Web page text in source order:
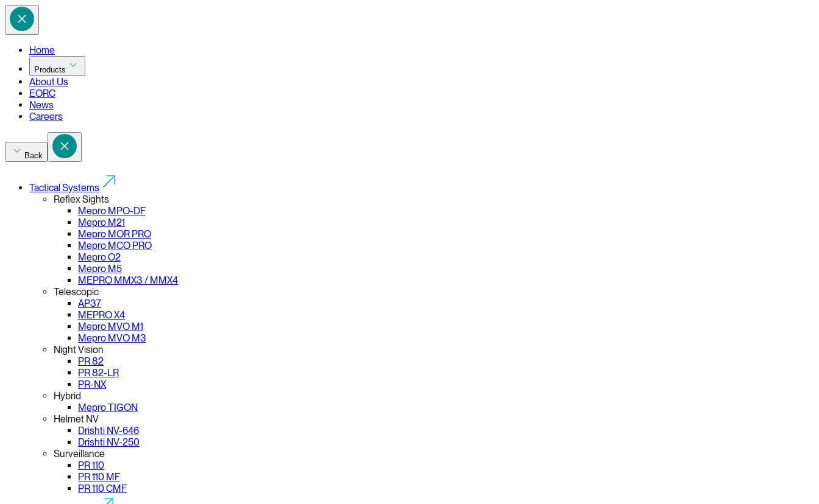
Home
Products
About Us
EORC
News
Careers
Back
Tactical Systems
Reflex Sights
Mepro MPO-DF
Mepro M21
Mepro MOR PRO
Mepro MCO PRO
Mepro O2
Mepro M5
MEPRO MMX3 / MMX4
Telescopic
AP37
MEPRO X4
Mepro MVO M1
Mepro MVO M3
Night Vision
PR 82
PR 82-LR
PR-NX
Hybrid
Mepro TIGON
Helmet NV
Drishti NV-646
Drishti NV-250
Surveillance
PR 110
PR 110 MF
PR 110 CMF